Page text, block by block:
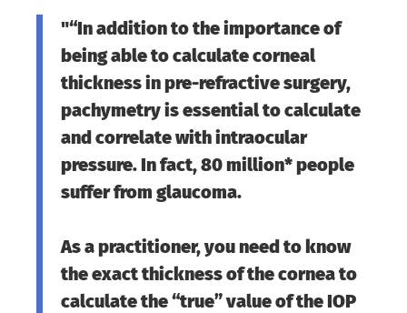
"“In addition to the importance of
being able to calculate corneal
thickness in pre-refractive surgery,
pachymetry is essential to calculate
and correlate with intraocular
pressure. In fact, 80 million* people
suffer from glaucoma.
As a practitioner, you need to know
the exact thickness of the cornea to
calculate the “true” value of the IOP